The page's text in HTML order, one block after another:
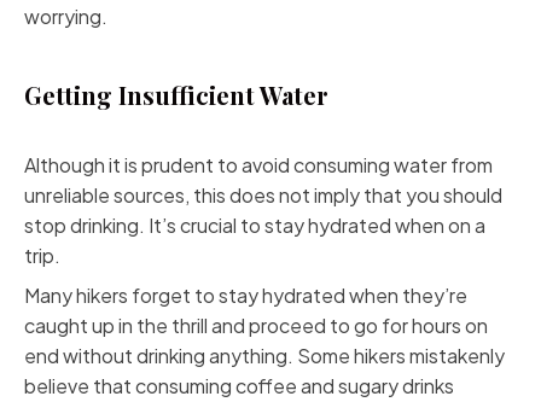
worrying.
Getting Insufficient Water
Although it is prudent to avoid consuming water from
unreliable sources, this does not imply that you should
stop drinking. It’s crucial to stay hydrated when on a
trip.
Many hikers forget to stay hydrated when they’re
caught up in the thrill and proceed to go for hours on
end without drinking anything. Some hikers mistakenly
believe that consuming coffee and sugary drinks